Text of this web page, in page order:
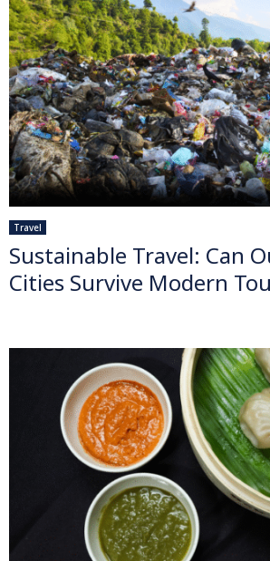
Travel
Sustainable Travel: Can
Cities Survive Modern